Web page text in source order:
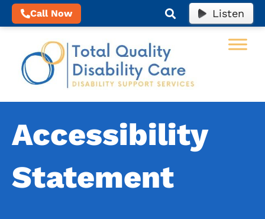
Call Now Listen
Accessibility
Statement